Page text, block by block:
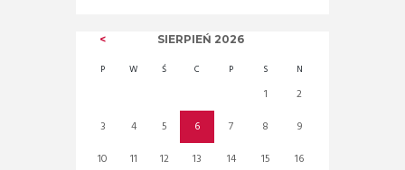
SIERPIEŃ 2026
P W Ś C P S N
1
2
3
4 5 6 7 8
9
10
11 12 13 14 15
16